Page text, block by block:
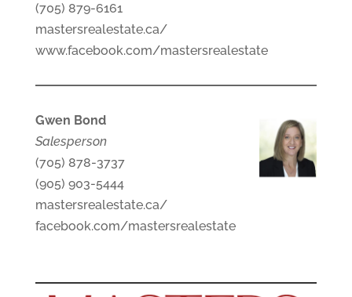
(705) 879-6161
mastersrealestate.ca/
www.facebook.com/mastersrealestate
Gwen Bond
Salesperson
(705) 878-3737
(905) 903-5444
mastersrealestate.ca/
facebook.com/mastersrealestate